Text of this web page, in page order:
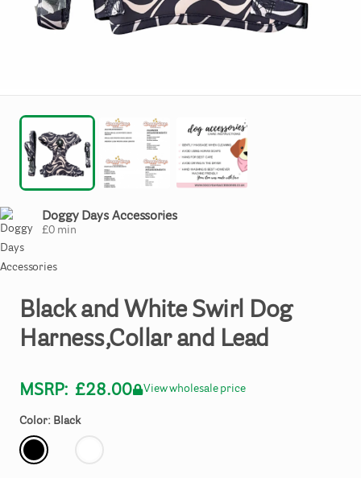
Doggy Days Accessories
£0min
Black and White Swirl Dog
Harness​,​Collar and Lead
MSRP: £28.00 View wholesale price
Color: Black